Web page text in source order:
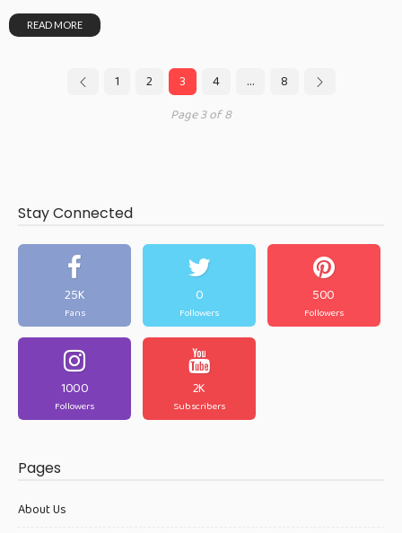
READ MORE
1 2 3 4 …
8
Page 3 of 8
Stay Connected
25K
Fans
0
Followers
500
Followers
1000
Followers
2K
Subscribers
Pages
About Us